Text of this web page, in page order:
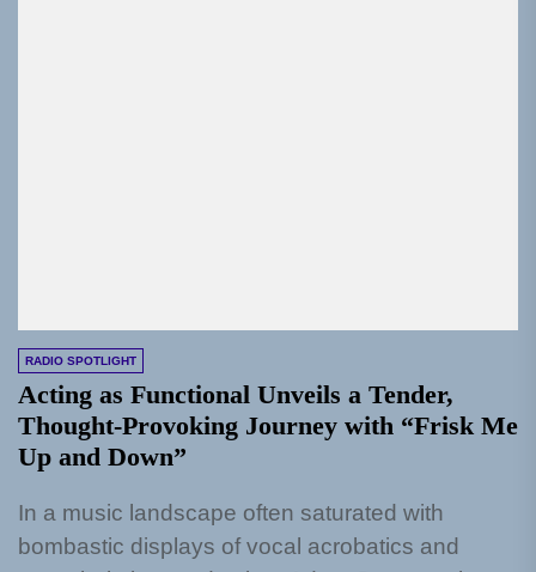
RADIO SPOTLIGHT
Acting as Functional Unveils a Tender,
Thought-Provoking Journey with “Frisk Me
Up and Down”
In a music landscape often saturated with
bombastic displays of vocal acrobatics and